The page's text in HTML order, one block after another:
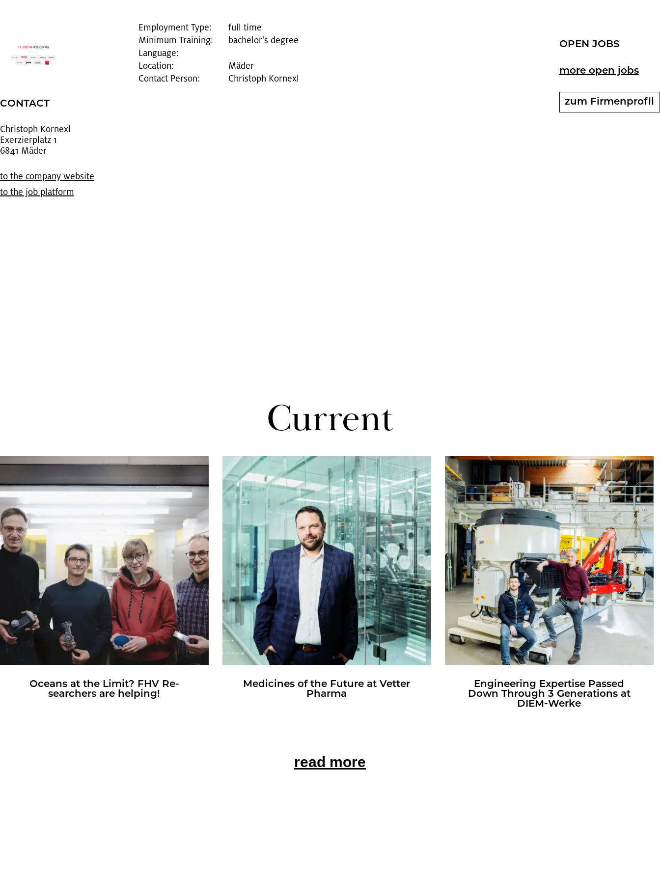
Employment Type:
full time
Minimum Training:
bachelor's degree
Language:
Location:
Mäder
Contact Person:
Christoph Kornexl
CON­TACT
Christoph Ko­rnexl
Ex­erzier­platz 1
6841 Mäder
to the com­pany web­site
to the job plat­form
OPEN JOBS
more open jobs
zum Fir­men­pro­fil
Cur­rent
Oceans at the Limit? FHV Re­
searchers are help­ing!
Med­i­cines of the Fu­ture at Vet­ter
Pharma
En­gi­neer­ing Ex­per­tise Passed
Down Through 3 Gen­er­a­tions at
DIEM-Werke
read more